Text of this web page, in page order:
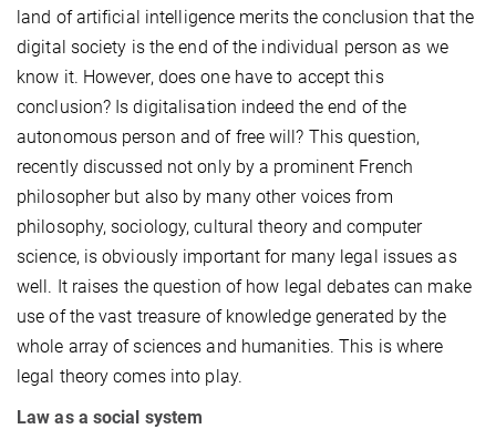
land of artificial intelligence merits the conclusion that the
digital society is the end of the individual person as we
know it. However, does one have to accept this
conclusion? Is digitalisation indeed the end of the
autonomous person and of free will? This question,
recently discussed not only by a prominent French
philosopher but also by many other voices from
philosophy, sociology, cultural theory and computer
science, is obviously important for many legal issues as
well. It raises the question of how legal debates can make
use of the vast treasure of knowledge generated by the
whole array of sciences and humanities. This is where
legal theory comes into play.
Law as a social system